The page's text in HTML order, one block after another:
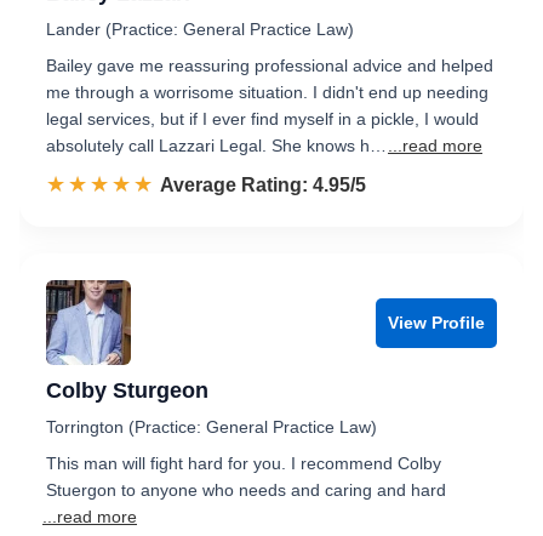
Lander (Practice: General Practice Law)
Bailey gave me reassuring professional advice and helped
me through a worrisome situation. I didn't end up needing
legal services, but if I ever find myself in a pickle, I would
absolutely call Lazzari Legal. She knows h…
...read more
☆☆☆☆☆
★★★★★ Rated 5.0 out of 5
Average Rating: 4.95/5
View Profile
Colby Sturgeon
Torrington (Practice: General Practice Law)
This man will fight hard for you. I recommend Colby
Stuergon to anyone who needs and caring and hard
...read more